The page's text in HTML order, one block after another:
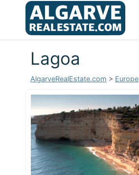
Lagoa
AlgarveRealEstate.com > Europe